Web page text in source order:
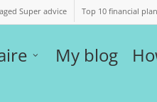
Super advice Top 10 financial
My blog